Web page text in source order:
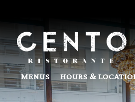
MENUS HOURS &